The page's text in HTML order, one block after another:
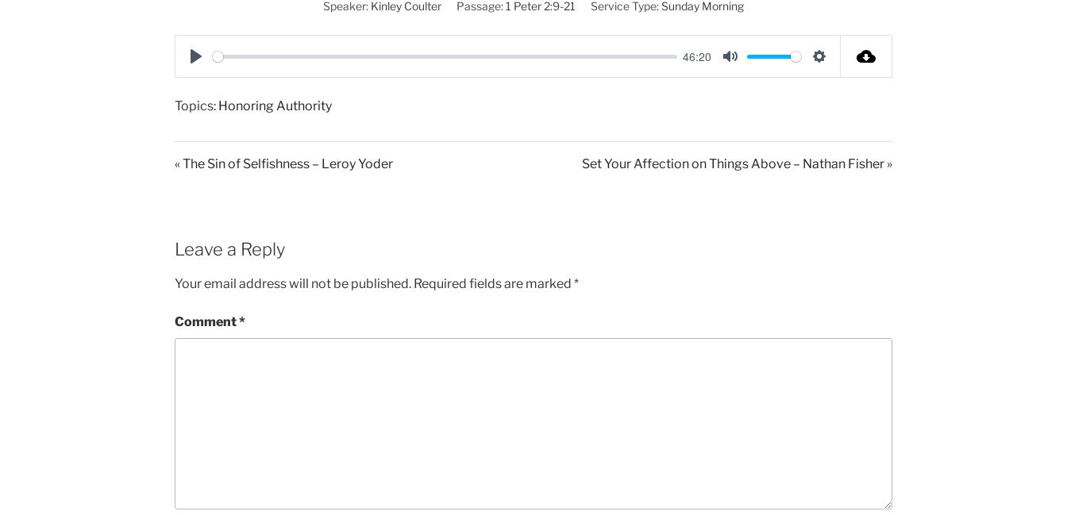
Speaker: Kinley Coulter Passage:1 Peter 2:9-21 Service Type:Sunday Morning
P
y
46:20
M
e
S
t
i
Topics: Honoring Authority
« The Sin of Selfishness – Leroy Yoder Set Your Affection on Things Above – Nathan Fisher »
Leave a Reply
Your email address will not be published. Required fields are marked *
Comment*